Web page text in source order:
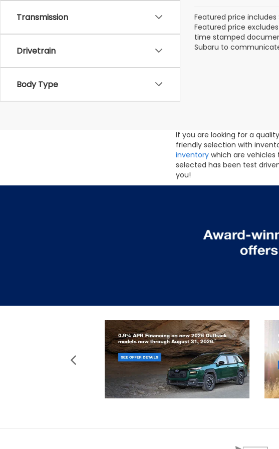
Transmission
Drivetrain
Body Type
Featured price
Featured price
time stamped
Subaru to
If you are looking for a
friendly selection with
inventory which are
selected has been test
you!